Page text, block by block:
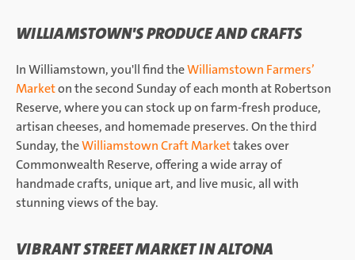
WILLIAMSTOWN'S PRODUCE AND CRAFTS
In Williamstown, you'll find theWilliamstown Farmers’
Marketon the second Sunday of each month at Robertson
Reserve, where you can stock up on farm-fresh produce,
artisan cheeses, and homemade preserves. On the third
Sunday, theWilliamstown Craft Markettakes over
Commonwealth Reserve, offering a wide array of
handmade crafts, unique art, and live music, all with
stunning views of the bay.
VIBRANT STREET MARKET IN ALTONA